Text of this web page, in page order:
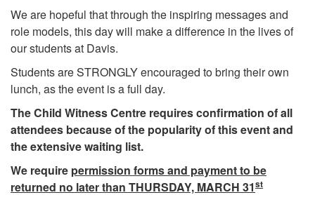
We are hopeful that through the inspiring messages and
role models, this day will make a difference in the lives of
our students at Davis.
Students are STRONGLY encouraged to bring their own
lunch, as the event is a full day.
The Child Witness Centre requires confirmation of all
attendees because of the popularity of this event and
the extensive waiting list.
We require permission forms and payment to be
returned no later than THURSDAY, MARCH 31st